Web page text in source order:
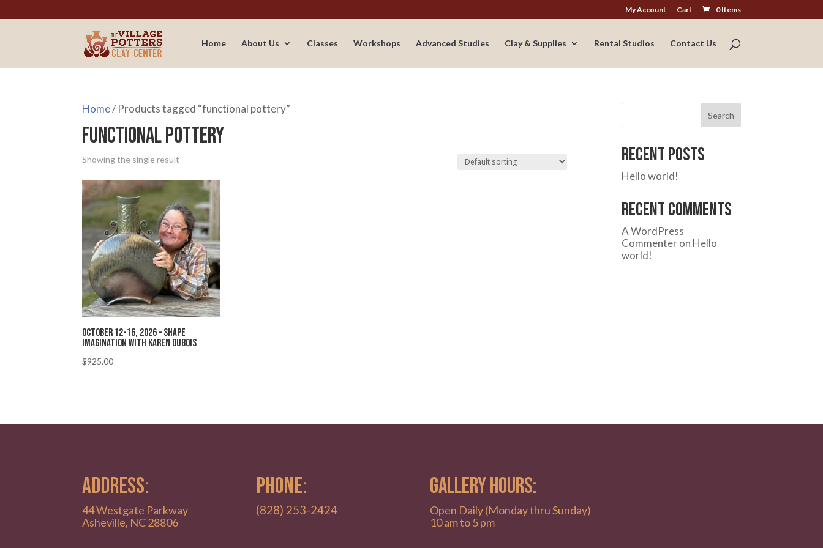
My Account Cart 0 Items
Home About Us Classes Workshops Advanced Studies Clay & Supplies Rental Studios Contact Us
Home/ Products tagged “functional pottery”
functional pottery
Showing the single result
October 12-16, 2026 – Shape
Imagination with Karen Dubois
$925.00
Search
Recent Posts
Hello world!
Recent Comments
A WordPress
Commenteron Hello
world!
ADDRESS:
44 Westgate Parkway
Asheville, NC 28806
PHONE:
(828) 253-2424
GALLERY HOURS:
Open Daily (Monday thru Sunday)
10 am to 5 pm